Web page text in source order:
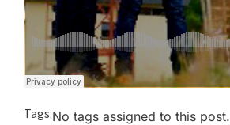
Tags:No tags assigned to this post.